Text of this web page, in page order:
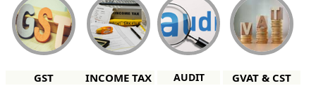
GST INCOME TAX AUDIT GVAT & CST